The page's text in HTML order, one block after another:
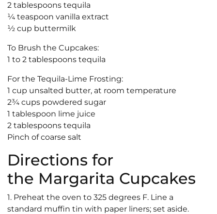
2 tablespoons tequila
¼ teaspoon vanilla extract
½ cup buttermilk
To Brush the Cupcakes:
1 to 2 tablespoons tequila
For the Tequila-Lime Frosting:
1 cup unsalted butter, at room temperature
2¾ cups powdered sugar
1 tablespoon lime juice
2 tablespoons tequila
Pinch of coarse salt
Directions for
the Margarita Cupcakes
1. Preheat the oven to 325 degrees F. Line a
standard muffin tin with paper liners; set aside.